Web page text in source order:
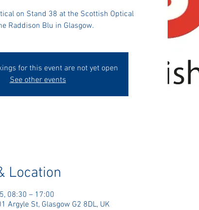
on Stand 38 at the Scottish Optical
Raddison Blu in Glasgow.
for this event are not yet open
See other events
Location
08:30 – 17:00
Argyle St, Glasgow G2 8DL, UK